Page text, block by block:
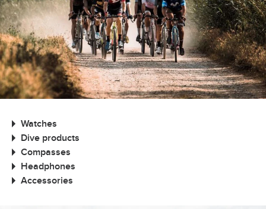
Watches
Dive products
Compasses
Headphones
Accessories